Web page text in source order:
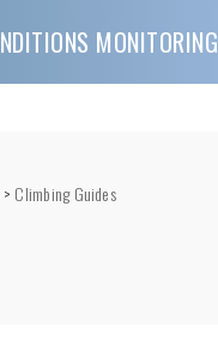
MONITORING
> Climbing Guides